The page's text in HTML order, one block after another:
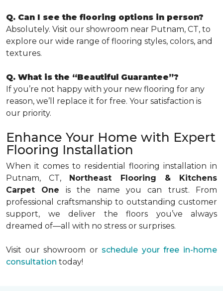
Q. Can I see the flooring options in person?
Absolutely. Visit our showroom near Putnam, CT, to
explore our wide range of flooring styles, colors, and
textures.
Q. What is the “Beautiful Guarantee”?
If you’re not happy with your new flooring for any
reason, we’ll replace it for free. Your satisfaction is
our priority.
Enhance Your Home with Expert
Flooring Installation
When it comes to residential flooring installation in
Putnam, CT, Northeast Flooring & Kitchens
Carpet One is the name you can trust. From
professional craftsmanship to outstanding customer
support, we deliver the floors you’ve always
dreamed of—all with no stress or surprises.
Visit our showroom or schedule your free in-home
consultation today!